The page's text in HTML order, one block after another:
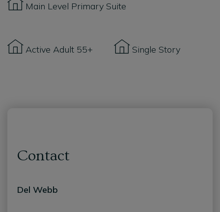
Main Level Primary Suite
Active Adult 55+ Single Story
Contact
Del Webb